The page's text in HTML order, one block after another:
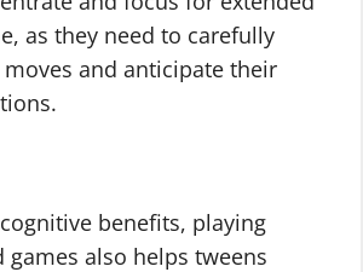
as they need to carefully
and anticipate their
benefits, playing
games also helps tweens